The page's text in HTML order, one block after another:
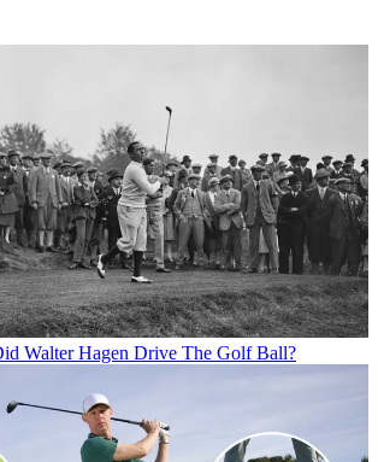
Walter Hagen Drive The Golf Ball?